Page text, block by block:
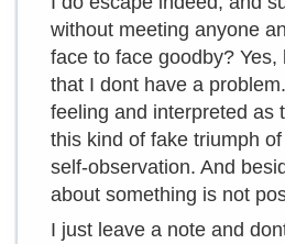
without meeting anyone
face to face goodby?
that I dont have a
feeling and interpreted as
this kind of fake triumph
self-observation. And
about something is not
I just leave a note and